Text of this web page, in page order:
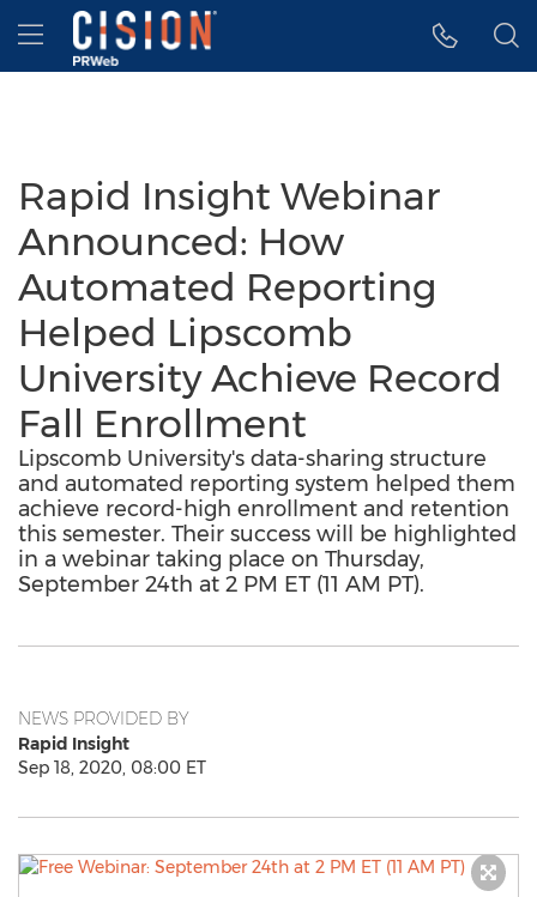
Accessibility Statement
Skip Navigation
Hamburger menu
Rapid Insight Webinar
Announced: How
Automated Reporting
Helped Lipscomb
University Achieve Record
Fall Enrollment
Lipscomb University's data-sharing structure
and automated reporting system helped them
achieve record-high enrollment and retention
this semester. Their success will be highlighted
in a webinar taking place on Thursday,
September 24th at 2 PM ET (11 AM PT).
NEWS PROVIDED BY
Rapid Insight
Sep 18, 2020, 08:00 ET